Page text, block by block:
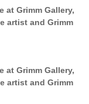
at Grimm Gallery,
artist and Grimm
at Grimm Gallery,
artist and Grimm